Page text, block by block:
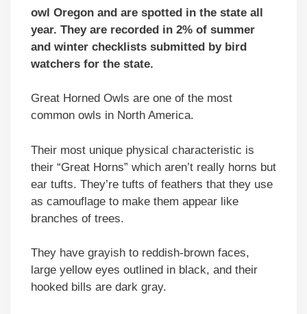
owl Oregon and are spotted in the state all
year. They are recorded in 2% of summer
and winter checklists submitted by bird
watchers for the state.
Great Horned Owls are one of the most
common owls in North America.
Their most unique physical characteristic is
their “Great Horns” which aren’t really horns but
ear tufts. They’re tufts of feathers that they use
as camouflage to make them appear like
branches of trees.
They have grayish to reddish-brown faces,
large yellow eyes outlined in black, and their
hooked bills are dark gray.